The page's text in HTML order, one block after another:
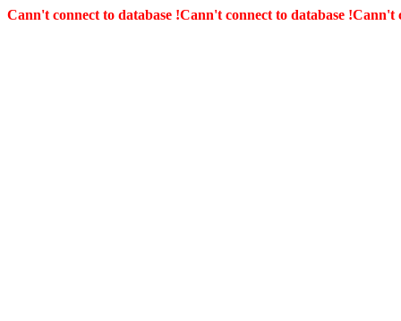
Cann't connect to database !Cann't connect to database !Cann't